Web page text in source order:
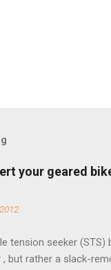
your geared
tension seeker (STS)
, but rather a slack-